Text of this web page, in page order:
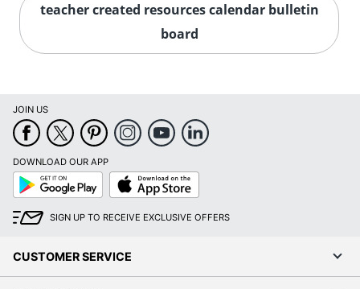
teacher created resources calendar bulletin
board
JOIN US
DOWNLOAD OUR APP
Google
Play
App
Store
SIGN UP TO RECEIVE EXCLUSIVE OFFERS
CUSTOMER SERVICE